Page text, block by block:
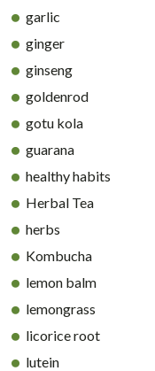
garlic
ginger
ginseng
goldenrod
gotu kola
guarana
healthy habits
Herbal Tea
herbs
Kombucha
lemon balm
lemongrass
licorice root
lutein